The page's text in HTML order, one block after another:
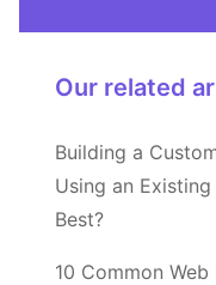
Our related
Building a
Using an
Best?
10 Common